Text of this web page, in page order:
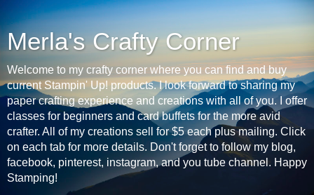
Merla's Crafty Corner
Welcome to my crafty corner where you can find and buy
current Stampin' Up! products. I look forward to sharing my
paper crafting experience and creations with all of you. I offer
classes for beginners and card buffets for the more avid
crafter. All of my creations sell for $5 each plus mailing. Click
on each tab for more details. Don't forget to follow my blog,
facebook, pinterest, instagram, and you tube channel. Happy
Stamping!